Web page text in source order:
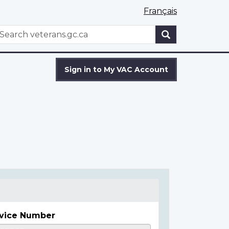
Français
WxT
Sign in to My VAC Account
Number